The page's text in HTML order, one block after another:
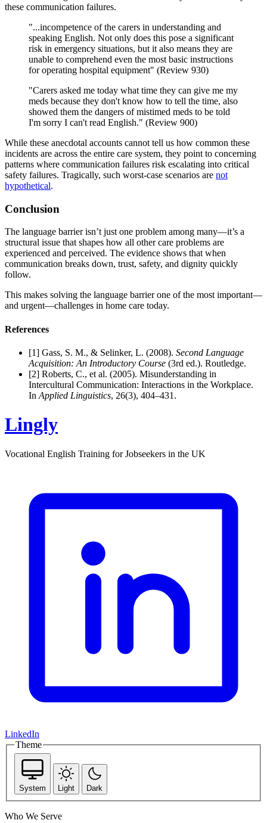
these communication failures.
"...incompetence of the carers in understanding and
speaking English. Not only does this pose a significant
risk in emergency situations, but it also means they are
unable to comprehend even the most basic instructions
for operating hospital equipment" (Review 930)
"Carers asked me today what time they can give me my
meds because they don't know how to tell the time, also
showed them the dangers of mistimed meds to be told
I'm sorry I can't read English." (Review 900)
While these anecdotal accounts cannot tell us how common these
incidents are across the entire care system, they point to concerning
patterns where communication failures risk escalating into critical
safety failures. Tragically, such worst-case scenarios are not
hypothetical.
Conclusion
The language barrier isn’t just one problem among many—it’s a
structural issue that shapes how all other care problems are
experienced and perceived. The evidence shows that when
communication breaks down, trust, safety, and dignity quickly
follow.
This makes solving the language barrier one of the most important—
and urgent—challenges in home care today.
References
[1] Gass, S. M., & Selinker, L. (2008). Second Language
Acquisition: An Introductory Course (3rd ed.). Routledge.
[2] Roberts, C., et al. (2005). Misunderstanding in
Intercultural Communication: Interactions in the Workplace.
In Applied Linguistics, 26(3), 404–431.
Lingly
Vocational English Training for Jobseekers in the UK
LinkedIn
Theme
System Light Dark
Who We Serve